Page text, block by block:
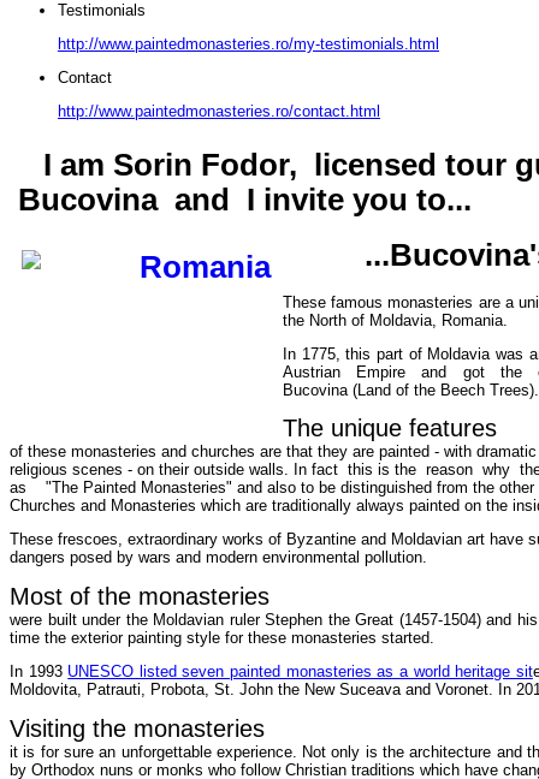
Testimonials
http://www.paintedmonasteries.ro/my-testimonials.html
Contact
http://www.paintedmonasteries.ro/contact.html
I am Sorin Fodor, licensed tour
Bucovina and I invite you to...
These famous monasteries are a
the North of Moldavia, Romania.
In 1775, this part of Moldavia was
Austrian Empire and got the
Bucovina (Land of the Beech Trees).
The unique features
of these monasteries and churches are that they are painted - with
religious scenes - on their outside walls. In fact this is the reason why
as "The Painted Monasteries" and also to be distinguished from the other
Churches and Monasteries which are traditionally always painted on the
These frescoes, extraordinary works of Byzantine and Moldavian art have
dangers posed by wars and modern environmental pollution.
Most of the monasteries
were built under the Moldavian ruler Stephen the Great (1457-1504) and
time the exterior painting style for these monasteries started.
In 1993 UNESCO listed seven painted monasteries as a world heritage sit
Moldovita, Patrauti, Probota, St. John the New Suceava and Voronet. In
Visiting the monasteries
it is for sure an unforgettable experience. Not only is the architecture and
by Orthodox nuns or monks who follow Christian traditions which have